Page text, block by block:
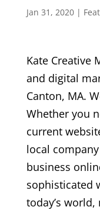
Jan 31, 2020|
Kate Creative
and digital
Canton, MA.
Whether you
current
local
business
sophisticated
today’s